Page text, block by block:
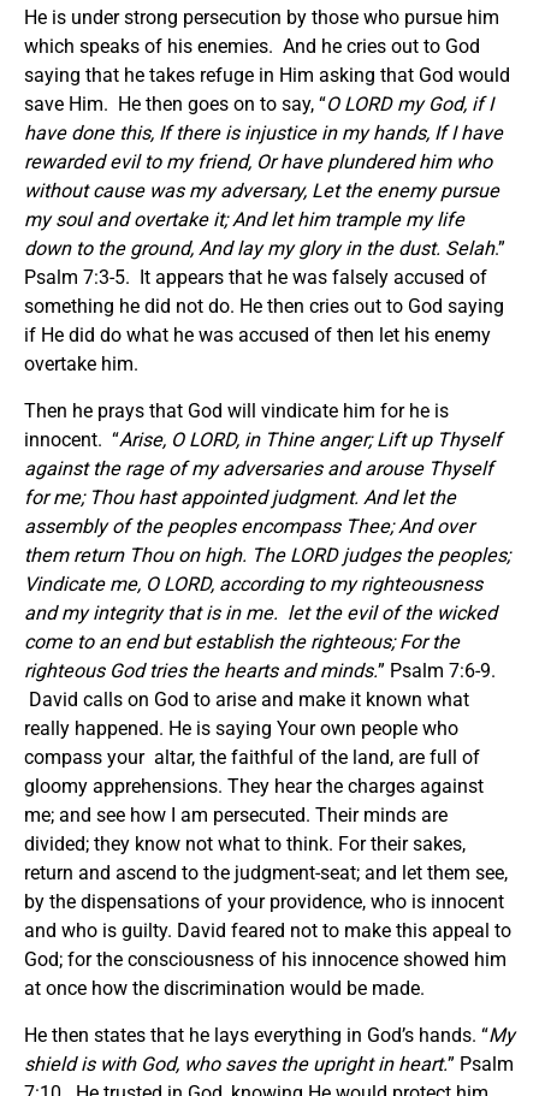
He is under strong persecution by those who pursue him
which speaks of his enemies. And he cries out to God
saying that he takes refuge in Him asking that God would
save Him. He then goes on to say, “O LORD my God, if I
have done this, If there is injustice in my hands, If I have
rewarded evil to my friend, Or have plundered him who
without cause was my adversary, Let the enemy pursue
my soul and overtake it; And let him trample my life
down to the ground, And lay my glory in the dust. Selah.”
Psalm 7:3-5. It appears that he was falsely accused of
something he did not do. He then cries out to God saying
if He did do what he was accused of then let his enemy
overtake him.
Then he prays that God will vindicate him for he is
innocent. “Arise, O LORD, in Thine anger; Lift up Thyself
against the rage of my adversaries and arouse Thyself
for me; Thou hast appointed judgment. And let the
assembly of the peoples encompass Thee; And over
them return Thou on high. The LORD judges the peoples;
Vindicate me, O LORD, according to my righteousness
and my integrity that is in me. let the evil of the wicked
come to an end but establish the righteous; For the
righteous God tries the hearts and minds.” Psalm 7:6-9.
David calls on God to arise and make it known what
really happened. He is saying Your own people who
compass your altar, the faithful of the land, are full of
gloomy apprehensions. They hear the charges against
me; and see how I am persecuted. Their minds are
divided; they know not what to think. For their sakes,
return and ascend to the judgment-seat; and let them see,
by the dispensations of your providence, who is innocent
and who is guilty. David feared not to make this appeal to
God; for the consciousness of his innocence showed him
at once how the discrimination would be made.
He then states that he lays everything in God’s hands. “My
shield is with God, who saves the upright in heart.” Psalm